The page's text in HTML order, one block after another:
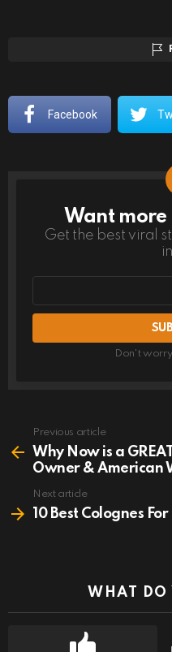
Facebook
NEWSLETTER
Want
Get the best viral
Don't
more
Previous article
Why Now is a
Owner & American
Next article
10 Best Colognes
WHAT DO